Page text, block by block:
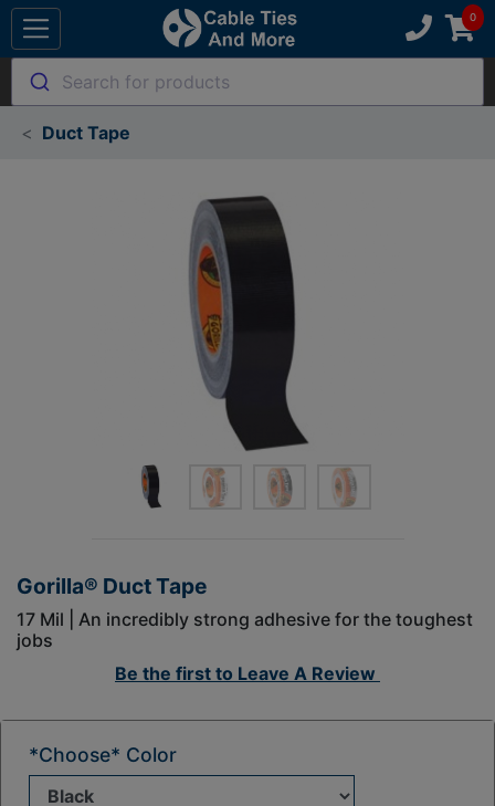
Search for products
Duct Tape
Gorilla® Duct Tape
17 Mil | An incredibly strong adhesive for the toughest
jobs
Be the first to Leave A Review
*Choose* Color